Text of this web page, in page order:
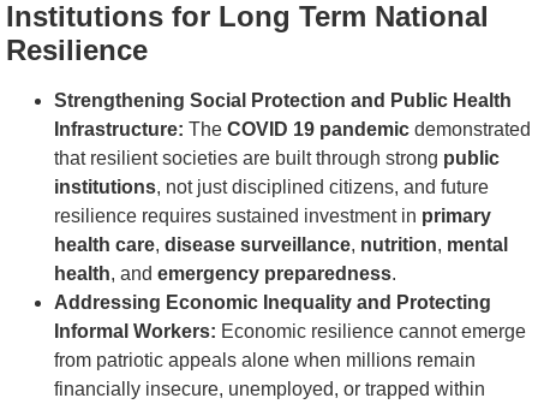
Institutions for Long Term National
Resilience
Strengthening Social Protection and Public Health
Infrastructure: The COVID 19 pandemic demonstrated
that resilient societies are built through strong public
institutions, not just disciplined citizens, and future
resilience requires sustained investment in primary
health care, disease surveillance, nutrition, mental
health, and emergency preparedness.
Addressing Economic Inequality and Protecting
Informal Workers: Economic resilience cannot emerge
from patriotic appeals alone when millions remain
financially insecure, unemployed, or trapped within